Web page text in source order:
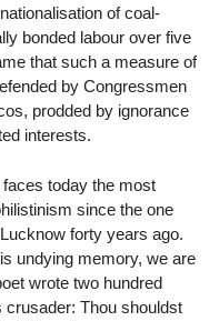
of coal-
bonded labour over five
that such a measure of
by Congressmen
prodded by ignorance
interests.
today the most
since the one
forty years ago.
undying memory, we are
wrote two hundred
crusader: Thou shouldst